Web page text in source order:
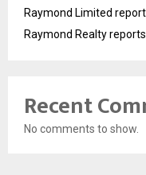
Raymond Limited
Raymond Realty
Recent
No comments to show.